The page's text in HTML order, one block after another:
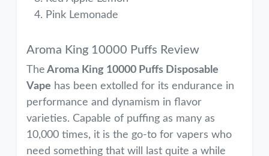
Pink Lemonade
Aroma King 10000 Puffs Review
The Aroma King 10000 Puffs Disposable
Vape has been extolled for its endurance in
performance and dynamism in flavor
varieties. Capable of puffing as many as
10,000 times, it is the go-to for vapers who
need something that will last quite a while